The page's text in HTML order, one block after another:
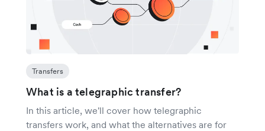
Transfers
What is a telegraphic transfer?
In this article, we'll cover how telegraphic
transfers work, and what the alternatives are for